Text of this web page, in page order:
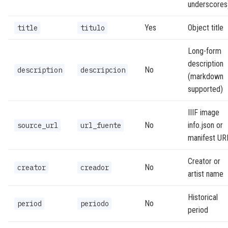
title titulo Yes Object title
description descripcion No
Long-form
description
(markdown
supported)
source_url url_fuente No
IIIF image
info.json or
manifest
creator creador No
Creator or
artist name
period periodo No
Historical
period